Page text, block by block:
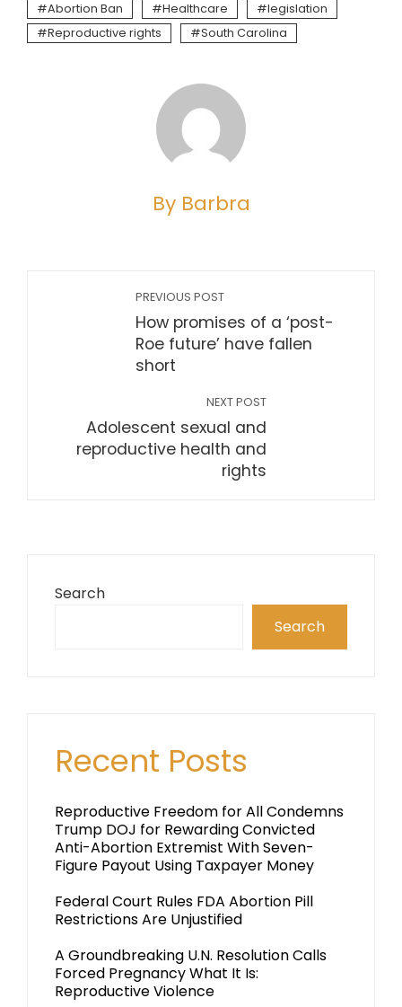
Abortion Ban Healthcare
legislation
Reproductive rights
South Carolina
By Barbra
PREVIOUS POST
How promises of a ‘post-
Roe future’ have fallen
short
NEXT POST
Adolescent sexual and
reproductive health and
rights
Search
Search
Recent Posts
Reproductive Freedom for All Condemns
Trump DOJ for Rewarding Convicted
Anti-Abortion Extremist With Seven-
Figure Payout Using Taxpayer Money
Federal Court Rules FDA Abortion Pill
Restrictions Are Unjustified
A Groundbreaking U.N. Resolution Calls
Forced Pregnancy What It Is:
Reproductive Violence